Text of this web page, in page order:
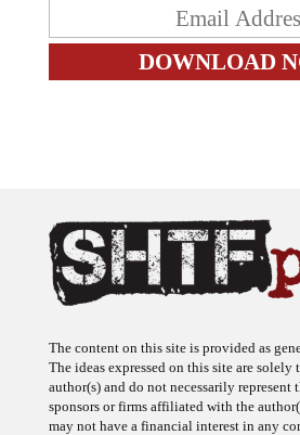
The content on this site is provided as
The ideas expressed on this site are
author(s) and do not necessarily represent
sponsors or firms affiliated with the
may not have a financial interest in any